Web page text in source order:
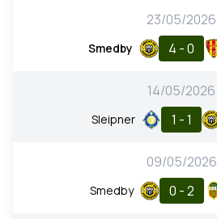
23/05/2026
Smedby 4 - 0
14/05/2026
Sleipner 1 - 1
09/05/2026
Smedby 0 - 2